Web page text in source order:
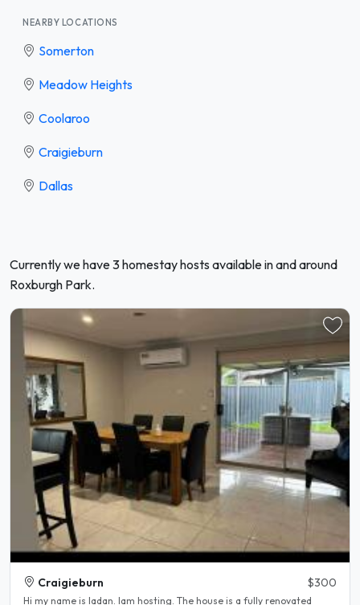
NEARBY LOCATIONS
Somerton
Meadow Heights
Coolaroo
Craigieburn
Dallas
Currently we have 3 homestay hosts available in and around
Roxburgh Park.
Craigieburn $300
Hi my name is ladan. Iam hosting. The house is a fully renovated